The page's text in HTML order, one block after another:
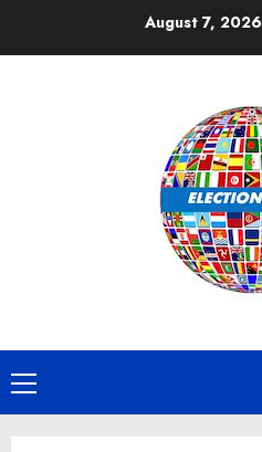
August 7, 2026
Primary
Menu